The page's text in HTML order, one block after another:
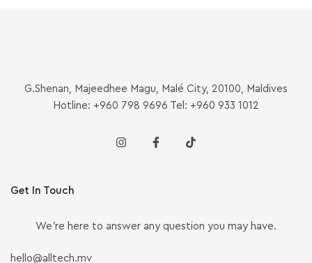
G.Shenan, Majeedhee Magu, Malé City, 20100, Maldives
Hotline: +960 798 9696 Tel: +960 933 1012
Get In Touch
We’re here to answer any question you may have.
hello@alltech.mv